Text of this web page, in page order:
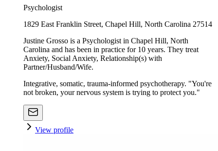
Psychologist
1829 East Franklin Street, Chapel Hill, North Carolina 27514
Justine Grosso is a Psychologist in Chapel Hill, North
Carolina and has been in practice for 10 years. They treat
Anxiety, Social Anxiety, Relationship(s) with
Partner/Husband/Wife.
Integrative, somatic, trauma-informed psychotherapy. "You're
not broken, your nervous system is trying to protect you."
View profile